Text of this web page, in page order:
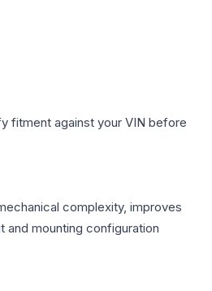
fitment against your VIN before
complexity, improves
and mounting configuration